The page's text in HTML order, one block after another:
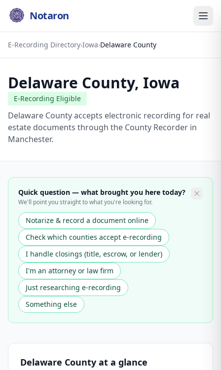
Notaron
E-Recording Directory›Iowa›Delaware County
Delaware County, Iowa
E-Recording Eligible
Delaware County accepts electronic recording for real
estate documents through the County Recorder in
Manchester.
Quick question — what brought you here today?
We'll point you straight to what you're looking for.
Notarize & record a document online
Check which counties accept e-recording
I handle closings (title, escrow, or lender)
I'm an attorney or law firm
Just researching e-recording
Something else
Delaware County at a glance